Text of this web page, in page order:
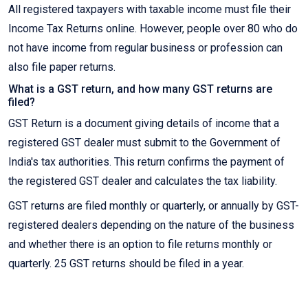
All registered taxpayers with taxable income must file their
Income Tax Returns online. However, people over 80 who do
not have income from regular business or profession can
also file paper returns.
What is a GST return, and how many GST returns are
filed?
GST Return is a document giving details of income that a
registered GST dealer must submit to the Government of
India's tax authorities. This return confirms the payment of
the registered GST dealer and calculates the tax liability.
GST returns are filed monthly or quarterly, or annually by GST-
registered dealers depending on the nature of the business
and whether there is an option to file returns monthly or
quarterly. 25 GST returns should be filed in a year.